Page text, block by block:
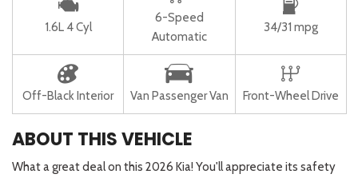
1.6L 4 Cyl
6-Speed
Automatic
34/31 mpg
Off-Black Interior Van Passenger Van Front-Wheel Drive
ABOUT THIS VEHICLE
What a great deal on this 2026 Kia! You'll appreciate its safety